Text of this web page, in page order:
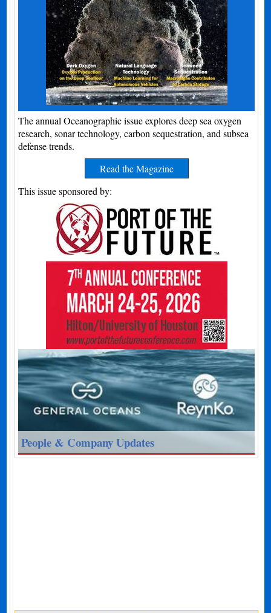
The annual Oceanographic issue explores deep sea oxygen
research, sonar technology, carbon sequestration, and subsea
defense trends.
Read the Magazine
This issue sponsored by:
People & Company Updates